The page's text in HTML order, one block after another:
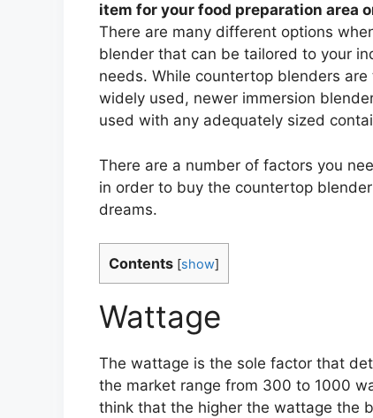
item for your food preparation area
There are many different options
blender that can be tailored to your
needs. While countertop blenders are
widely used, newer immersion
used with any adequately sized
There are a number of factors you
in order to buy the countertop
dreams.
Contents [show]
Wattage
The wattage is the sole factor that
the market range from 300 to 1000
think that the higher the wattage the